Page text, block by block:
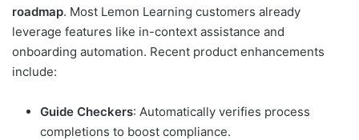
roadmap. Most Lemon Learning customers already
leverage features like in-context assistance and
onboarding automation. Recent product enhancements
include:
Guide Checkers: Automatically verifies process
completions to boost compliance.